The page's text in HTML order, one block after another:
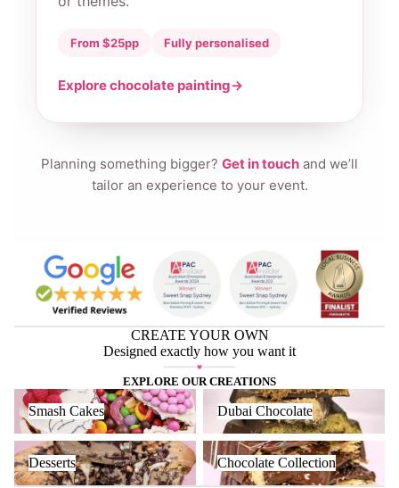
From $25pp Fully personalised
Explore chocolate painting→
Planning something bigger? Get in touch and we’ll
tailor an experience to your event.
CREATE YOUR OWN
Designed exactly how you want it
EXPLORE OUR CREATIONS
Smash Cakes
Smash Cakes
Dubai Chocolate
Dubai Chocolate
Desserts
Desserts
Chocolate Collection
Chocolate Collection